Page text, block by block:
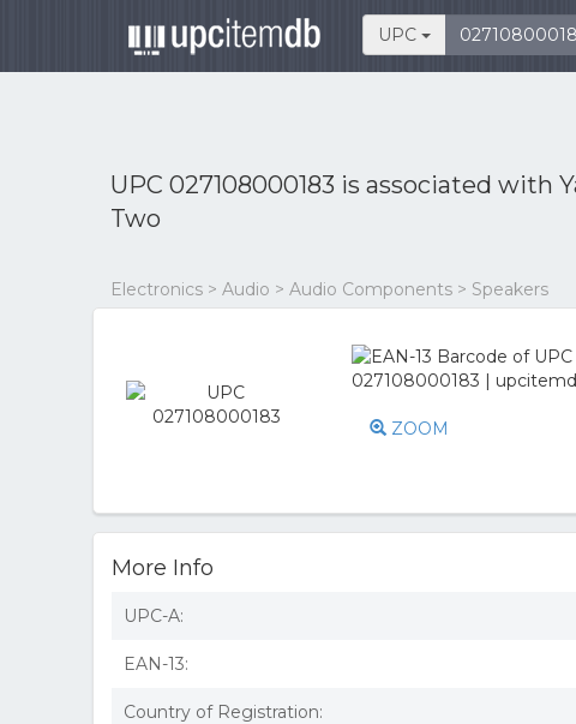
UPC
UPC 027108000183 is associated with
Two
Electronics > Audio > Audio Components > Speakers
ZOOM
More Info
UPC-A:
EAN-13:
Country of Registration: